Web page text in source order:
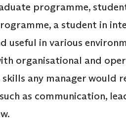
programme,
a student in
useful in various
organisational and
any manager would
as communication,